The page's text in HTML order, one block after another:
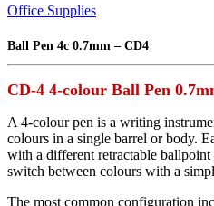
Office Supplies
Ball Pen 4c 0.7mm – CD4
CD-4 4-colour Ball Pen
A 4-colour pen is a writing
colours in a single barrel or body.
with a different retractable
switch between colours with a
The most common configuration